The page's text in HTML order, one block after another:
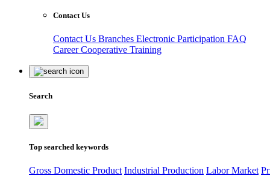
Contact Us
Contact Us Branches Electronic Participation FAQ
CareerCooperative Training
Search
Top searched keywords
Gross Domestic Product Industrial Production Labor Market